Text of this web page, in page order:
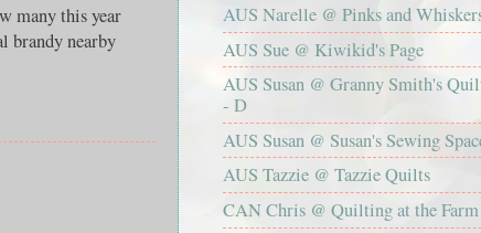
many this year
brandy nearby
AUS Narelle @ Pinks and
AUS Sue @ Kiwikid's Page
AUS Susan @ Granny Smith's
- D
AUS Susan @ Susan's Sewing
AUS Tazzie @ Tazzie Quilts
CAN Chris @ Quilting at the Farm